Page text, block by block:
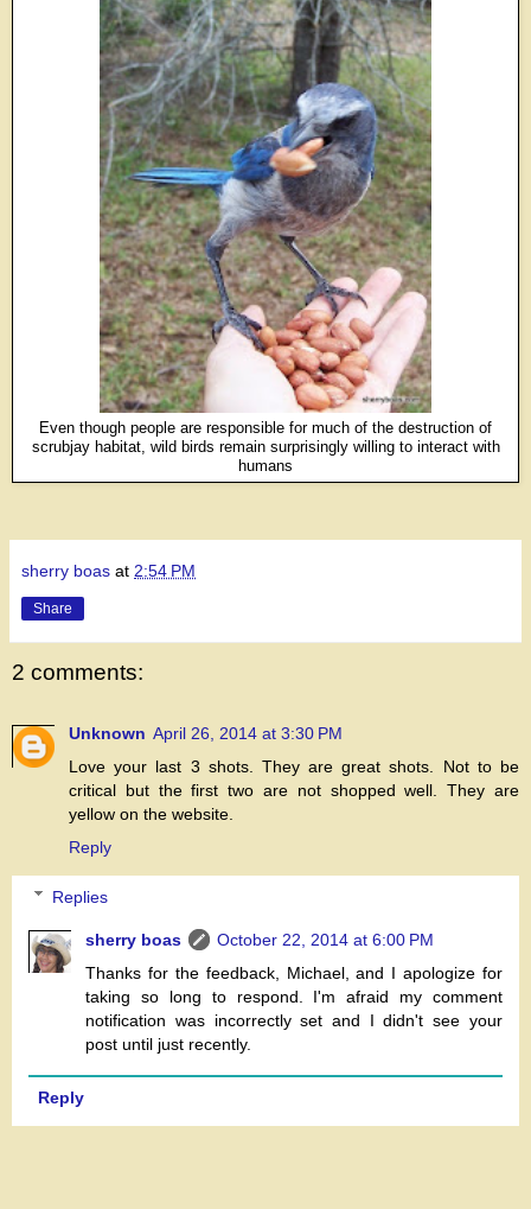
Even though people are responsible for much of the destruction of
scrubjay habitat, wild birds remain surprisingly willing to interact with
humans
sherry boas at 2:54 PM
Share
2 comments:
Unknown April 26, 2014 at 3:30 PM
Love your last 3 shots. They are great shots. Not to be
critical but the first two are not shopped well. They are
yellow on the website.
Reply
Replies
sherry boas
October 22, 2014 at 6:00 PM
Thanks for the feedback, Michael, and I apologize for
taking so long to respond. I'm afraid my comment
notification was incorrectly set and I didn't see your
post until just recently.
Reply